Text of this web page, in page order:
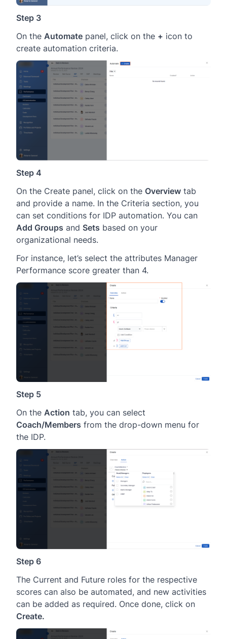
Step 3
On the Automate panel, click on the + icon to
create automation criteria.
Step 4
On the Create panel, click on the Overview tab
and provide a name. In the Criteria section, you
can set conditions for IDP automation. You can
Add Groups and Sets based on your
organizational needs.
For instance, let’s select the attributes Manager
Performance score greater than 4.
Step 5
On the Action tab, you can select
Coach/Members from the drop-down menu for
the IDP.
Step 6
The Current and Future roles for the respective
scores can also be automated, and new activities
can be added as required. Once done, click on
Create.